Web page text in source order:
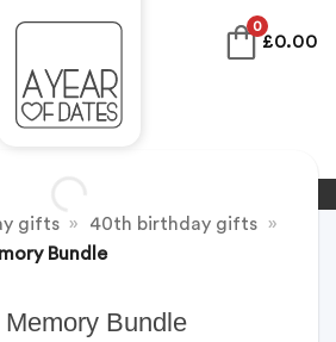
0
£0.00
gifts » 40th birthday gifts »
Bundle
Bundle